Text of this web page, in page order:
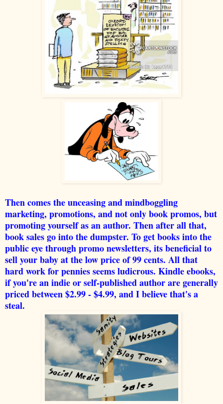
Then comes the unceasing and mindboggling
marketing, promotions, and not only book promos, but
promoting yourself as an author. Then after all that,
book sales go into the dumpster. To get books into the
public eye through promo newsletters, its beneficial to
sell your baby at the low price of 99 cents. All that
hard work for pennies seems ludicrous. Kindle ebooks,
if you're an indie or self-published author are generally
priced between $2.99 - $4.99, and I believe that's a
steal.